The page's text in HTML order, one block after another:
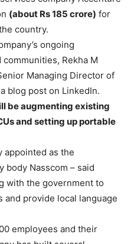
(about Rs 185 crore) for
country.
ongoing
Rekha M
Managing Director of
blog post on LinkedIn.
be augmenting existing
and setting up portable
appointed as the
body Nasscom – said
with the government to
and provide local language
employees and their